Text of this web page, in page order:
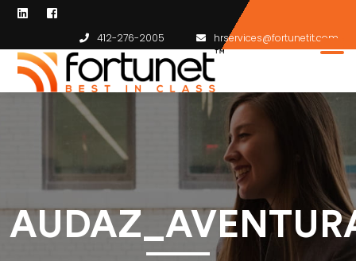
412-276-2005 hrservices@fortunetit.com